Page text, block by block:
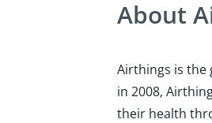
About
Airthings is the
in 2008,
their health